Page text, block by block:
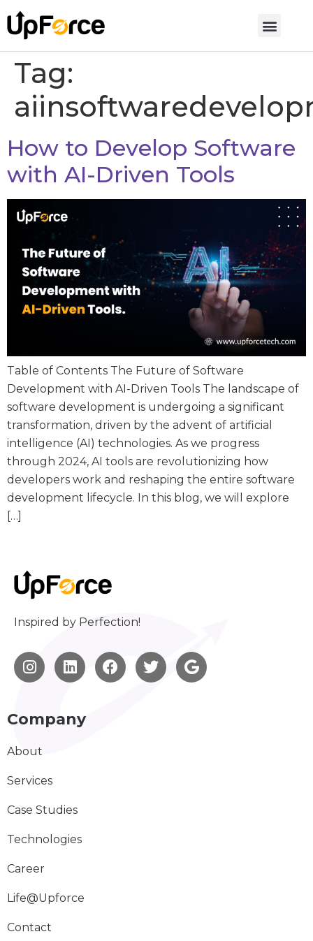
Tag:
How to Develop Software
with AI-Driven Tools
Table of Contents The Future of Software
Development with AI-Driven Tools The landscape of
software development is undergoing a significant
transformation, driven by the advent of artificial
intelligence (AI) technologies. As we progress
through 2024, AI tools are revolutionizing how
developers work and reshaping the entire software
development lifecycle. In this blog, we will explore
[…]
Inspired by Perfection!
Company
About
Services
Case Studies
Technologies
Career
Life@Upforce
Contact